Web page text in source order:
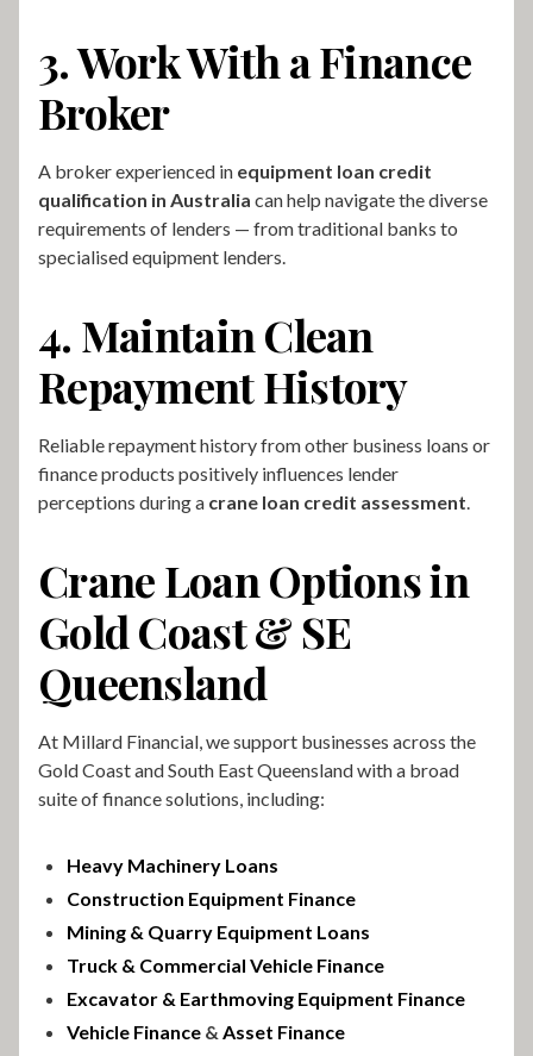
3. Work With a Finance
Broker
A broker experienced in equipment loan credit
qualification in Australia can help navigate the diverse
requirements of lenders — from traditional banks to
specialised equipment lenders.
4. Maintain Clean
Repayment History
Reliable repayment history from other business loans or
finance products positively influences lender
perceptions during a crane loan credit assessment
Crane Loan Options in
Gold Coast & SE
Queensland
At Millard Financial, we support businesses across the
Gold Coast and South East Queensland with a broad
suite of finance solutions, including:
Heavy Machinery Loans
Construction Equipment Finance
Mining & Quarry Equipment Loans
Truck & Commercial Vehicle Finance
Excavator & Earthmoving Equipment Finance
Vehicle Finance & Asset Finance